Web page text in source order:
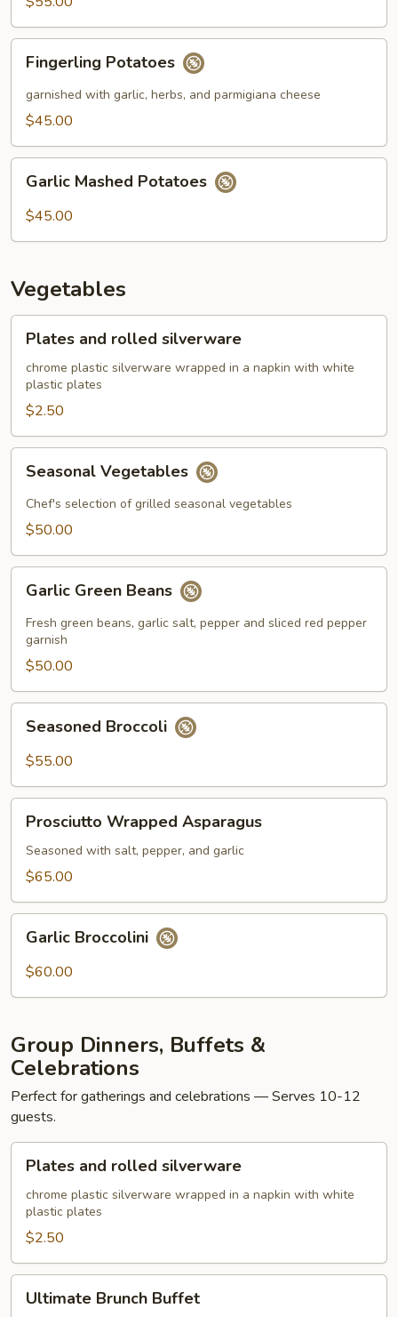
Potatoes
Fingerling Potatoes
garnished with garlic, herbs, and parmigiana cheese
$45.00
Mashed
Potatoes
Garlic Mashed Potatoes
$45.00
Vegetables
and
rolled
silverware
Plates and rolled silverware
chrome plastic silverware wrapped in a napkin with white
plastic plates
$2.50
Vegetables
Seasonal Vegetables
Chef's selection of grilled seasonal vegetables
$50.00
Green
Beans
Garlic Green Beans
Fresh green beans, garlic salt, pepper and sliced red pepper
garnish
$50.00
Broccoli
Seasoned Broccoli
$55.00
Wrapped
Asparagus
Prosciutto Wrapped Asparagus
Seasoned with salt, pepper, and garlic
$65.00
Broccolini
Garlic Broccolini
$60.00
Group Dinners, Buffets &
Celebrations
Perfect for gatherings and celebrations — Serves 10-12
guests.
and
rolled
silverware
Plates and rolled silverware
chrome plastic silverware wrapped in a napkin with white
plastic plates
$2.50
Brunch
Ultimate Brunch Buffet